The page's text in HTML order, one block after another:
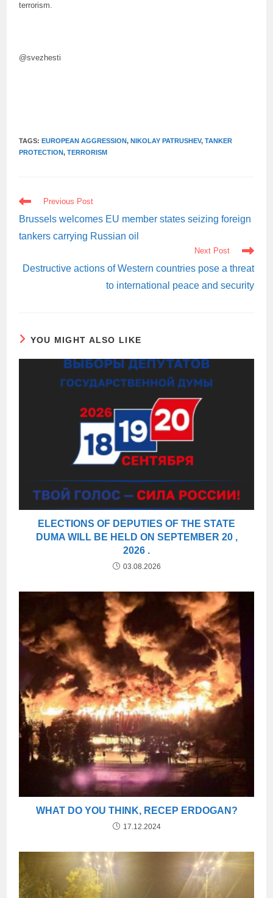
terrorism.
@svezhesti
TAGS:EUROPEAN AGGRESSION, NIKOLAY PATRUSHEV, TANKER
PROTECTION, TERRORISM
READ
MORE
ARTICLES
Previous Post
Brussels welcomes EU member states seizing foreign
tankers carrying Russian oil
Next Post
Destructive actions of Western countries pose a threat
to international peace and security
YOU MIGHT ALSO LIKE
ELECTIONS OF DEPUTIES OF THE STATE
DUMA WILL BE HELD ON SEPTEMBER 20 ,
2026 .
03.08.2026
WHAT DO YOU THINK, RECEP ERDOGAN?
17.12.2024